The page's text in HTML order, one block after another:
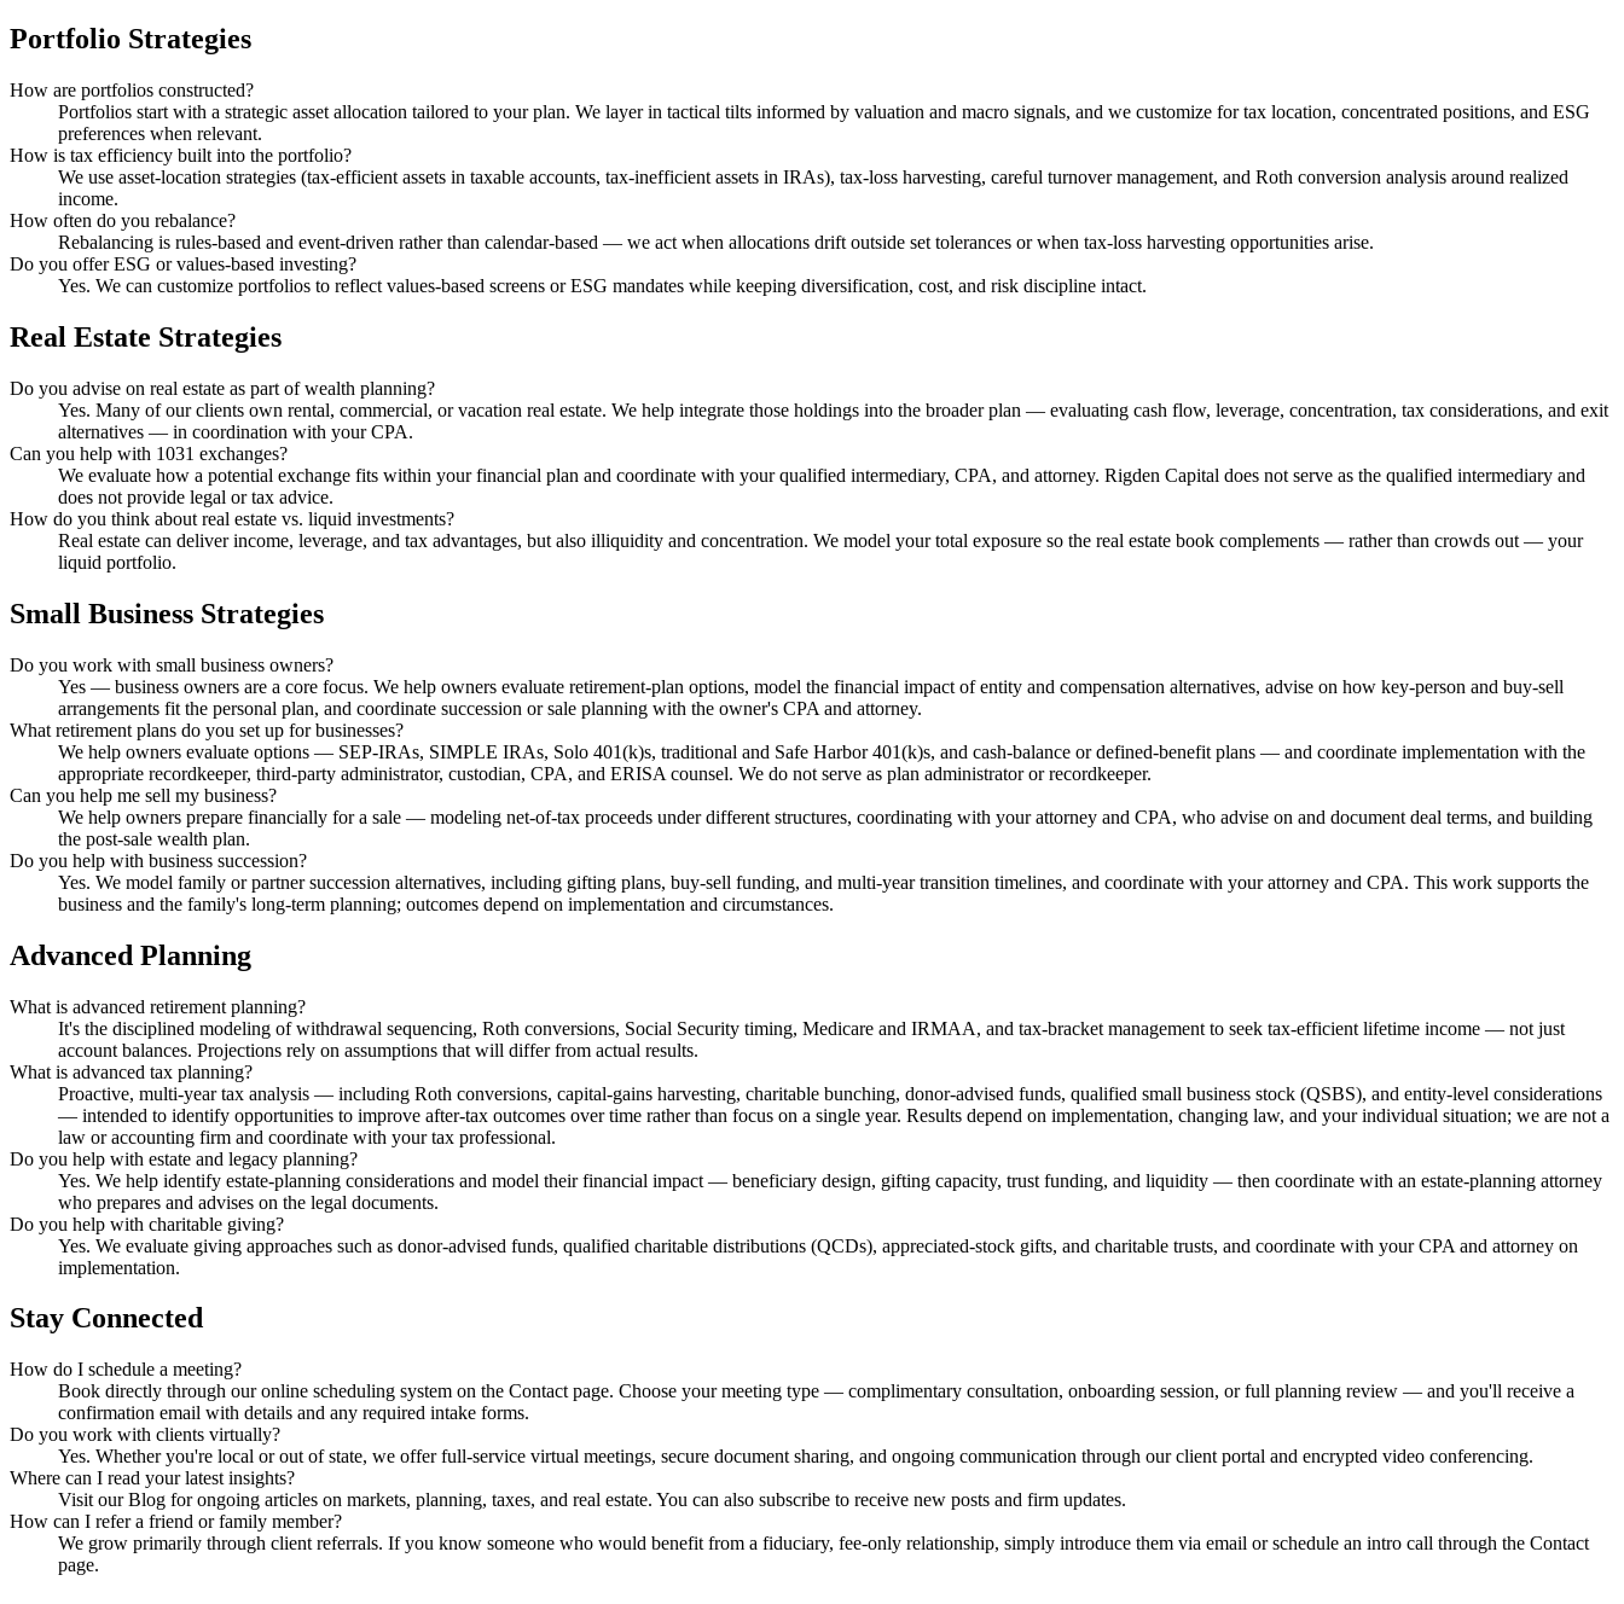
Portfolio Strategies
How are portfolios constructed?
Portfolios start with a strategic asset allocation tailored to your plan. We layer in tactical tilts informed by valuation and macro signals, and we customize for tax location, concentrated positions, and ESG
preferences when relevant.
How is tax efficiency built into the portfolio?
We use asset-location strategies (tax-efficient assets in taxable accounts, tax-inefficient assets in IRAs), tax-loss harvesting, careful turnover management, and Roth conversion analysis around realized
income.
How often do you rebalance?
Rebalancing is rules-based and event-driven rather than calendar-based — we act when allocations drift outside set tolerances or when tax-loss harvesting opportunities arise.
Do you offer ESG or values-based investing?
Yes. We can customize portfolios to reflect values-based screens or ESG mandates while keeping diversification, cost, and risk discipline intact.
Real Estate Strategies
Do you advise on real estate as part of wealth planning?
Yes. Many of our clients own rental, commercial, or vacation real estate. We help integrate those holdings into the broader plan — evaluating cash flow, leverage, concentration, tax considerations, and exit
alternatives — in coordination with your CPA.
Can you help with 1031 exchanges?
We evaluate how a potential exchange fits within your financial plan and coordinate with your qualified intermediary, CPA, and attorney. Rigden Capital does not serve as the qualified intermediary and
does not provide legal or tax advice.
How do you think about real estate vs. liquid investments?
Real estate can deliver income, leverage, and tax advantages, but also illiquidity and concentration. We model your total exposure so the real estate book complements — rather than crowds out — your
liquid portfolio.
Small Business Strategies
Do you work with small business owners?
Yes — business owners are a core focus. We help owners evaluate retirement-plan options, model the financial impact of entity and compensation alternatives, advise on how key-person and buy-sell
arrangements fit the personal plan, and coordinate succession or sale planning with the owner's CPA and attorney.
What retirement plans do you set up for businesses?
We help owners evaluate options — SEP-IRAs, SIMPLE IRAs, Solo 401(k)s, traditional and Safe Harbor 401(k)s, and cash-balance or defined-benefit plans — and coordinate implementation with the
appropriate recordkeeper, third-party administrator, custodian, CPA, and ERISA counsel. We do not serve as plan administrator or recordkeeper.
Can you help me sell my business?
We help owners prepare financially for a sale — modeling net-of-tax proceeds under different structures, coordinating with your attorney and CPA, who advise on and document deal terms, and building
the post-sale wealth plan.
Do you help with business succession?
Yes. We model family or partner succession alternatives, including gifting plans, buy-sell funding, and multi-year transition timelines, and coordinate with your attorney and CPA. This work supports the
business and the family's long-term planning; outcomes depend on implementation and circumstances.
Advanced Planning
What is advanced retirement planning?
It's the disciplined modeling of withdrawal sequencing, Roth conversions, Social Security timing, Medicare and IRMAA, and tax-bracket management to seek tax-efficient lifetime income — not just
account balances. Projections rely on assumptions that will differ from actual results.
What is advanced tax planning?
Proactive, multi-year tax analysis — including Roth conversions, capital-gains harvesting, charitable bunching, donor-advised funds, qualified small business stock (QSBS), and entity-level considerations
— intended to identify opportunities to improve after-tax outcomes over time rather than focus on a single year. Results depend on implementation, changing law, and your individual situation; we are not a
law or accounting firm and coordinate with your tax professional.
Do you help with estate and legacy planning?
Yes. We help identify estate-planning considerations and model their financial impact — beneficiary design, gifting capacity, trust funding, and liquidity — then coordinate with an estate-planning attorney
who prepares and advises on the legal documents.
Do you help with charitable giving?
Yes. We evaluate giving approaches such as donor-advised funds, qualified charitable distributions (QCDs), appreciated-stock gifts, and charitable trusts, and coordinate with your CPA and attorney on
implementation.
Stay Connected
How do I schedule a meeting?
Book directly through our online scheduling system on the Contact page. Choose your meeting type — complimentary consultation, onboarding session, or full planning review — and you'll receive a
confirmation email with details and any required intake forms.
Do you work with clients virtually?
Yes. Whether you're local or out of state, we offer full-service virtual meetings, secure document sharing, and ongoing communication through our client portal and encrypted video conferencing.
Where can I read your latest insights?
Visit our Blog for ongoing articles on markets, planning, taxes, and real estate. You can also subscribe to receive new posts and firm updates.
How can I refer a friend or family member?
We grow primarily through client referrals. If you know someone who would benefit from a fiduciary, fee-only relationship, simply introduce them via email or schedule an intro call through the Contact
page.